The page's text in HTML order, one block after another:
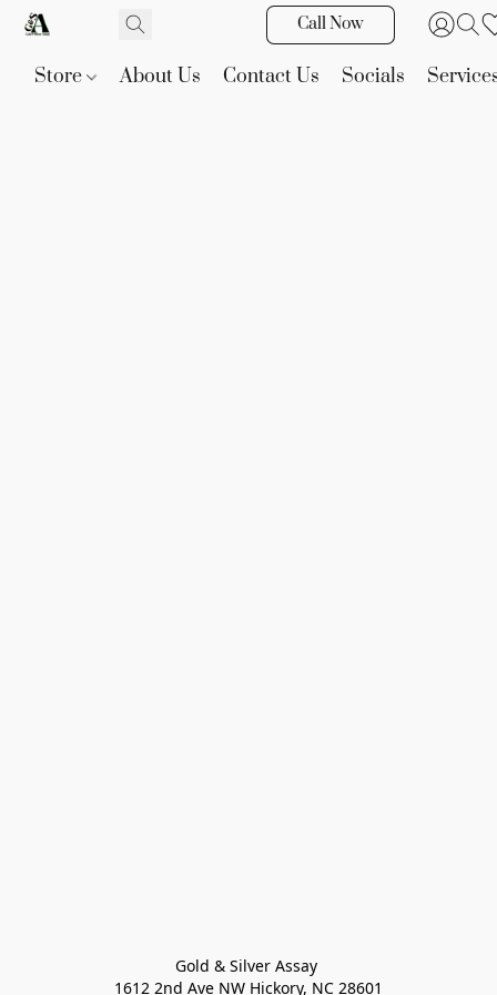
Call Now
Store About Us Contact Us Socials
Gold & Silver Assay
1612 2nd Ave NW Hickory, NC 28601